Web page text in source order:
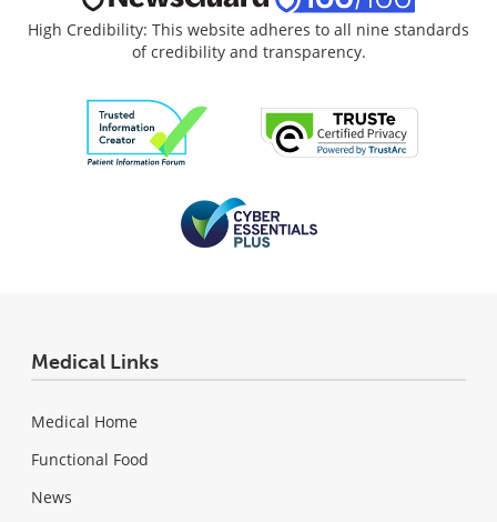
High Credibility: This website adheres to all nine standards
of credibility and transparency.
Medical Links
Medical Home
Functional Food
News